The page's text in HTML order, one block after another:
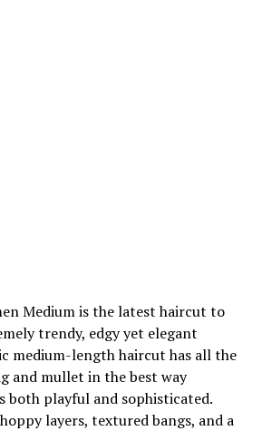
Medium is the latest haircut to
trendy, edgy yet elegant
medium-length haircut has all the
and mullet in the best way
both playful and sophisticated.
layers, textured bangs, and a